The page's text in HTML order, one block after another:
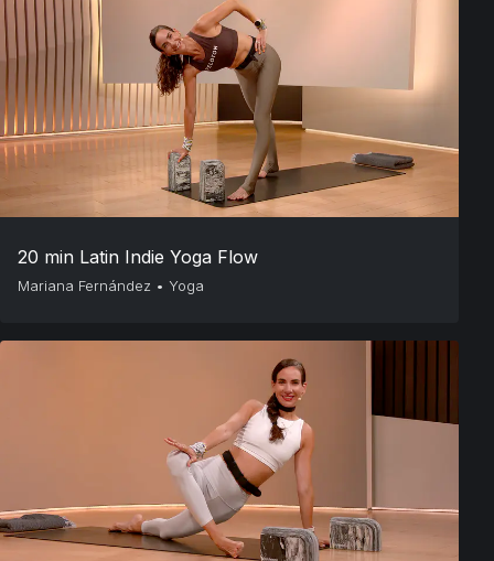
20 min Latin Indie Yoga Flow
Mariana Fernández • Yoga